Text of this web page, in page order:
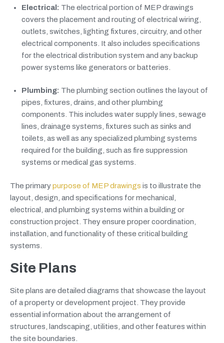
Electrical: The electrical portion of MEP drawings
covers the placement and routing of electrical wiring,
outlets, switches, lighting fixtures, circuitry, and other
electrical components. It also includes specifications
for the electrical distribution system and any backup
power systems like generators or batteries.
Plumbing: The plumbing section outlines the layout of
pipes, fixtures, drains, and other plumbing
components. This includes water supply lines, sewage
lines, drainage systems, fixtures such as sinks and
toilets, as well as any specialized plumbing systems
required for the building, such as fire suppression
systems or medical gas systems.
The primarypurpose of MEP drawings is to illustrate the
layout, design, and specifications for mechanical,
electrical, and plumbing systems within a building or
construction project. They ensure proper coordination,
installation, and functionality of these critical building
systems.
Site Plans
Site plans are detailed diagrams that showcase the layout
of a property or development project. They provide
essential information about the arrangement of
structures, landscaping, utilities, and other features within
the site boundaries.